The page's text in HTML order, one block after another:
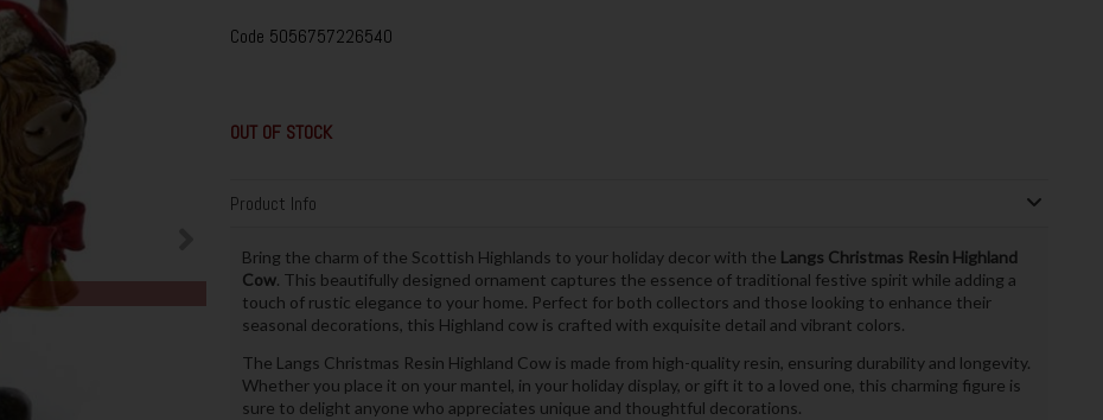
Code 5056757226540
OUT OF STOCK
Product Info
Bring the charm of the Scottish Highlands to your holiday decor with the Langs Christmas Resin Highland
Cow. This beautifully designed ornament captures the essence of traditional festive spirit while adding a
touch of rustic elegance to your home. Perfect for both collectors and those looking to enhance their
seasonal decorations, this Highland cow is crafted with exquisite detail and vibrant colors.
The Langs Christmas Resin Highland Cow is made from high-quality resin, ensuring durability and longevity.
Whether you place it on your mantel, in your holiday display, or gift it to a loved one, this charming figure is
sure to delight anyone who appreciates unique and thoughtful decorations.